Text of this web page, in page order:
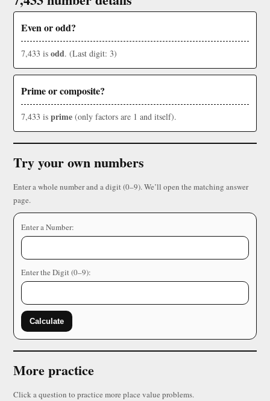
Even or odd?
7,433 is odd. (Last digit: 3)
Prime or composite?
7,433 is prime (only factors are 1 and itself).
Try your own numbers
Enter a whole number and a digit (0–9). We’ll open the matching answer
page.
Enter a Number:
Enter the Digit (0–9):
Calculate
More practice
Click a question to practice more place value problems.